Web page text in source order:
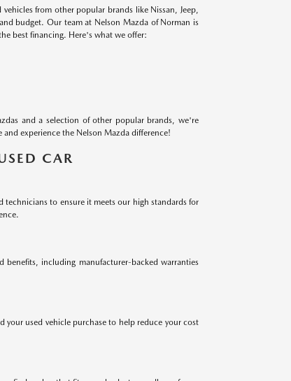
from other popular brands like Nissan, Jeep,
budget. Our team at Nelson Mazda of Norman is
best financing. Here's what we offer:
and a selection of other popular brands, we're
experience the Nelson Mazda difference!
CAR
to ensure it meets our high standards for
benefits, including manufacturer-backed warranties
used vehicle purchase to help reduce your cost